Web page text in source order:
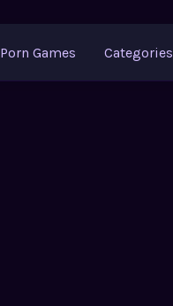
Porn Games Categories